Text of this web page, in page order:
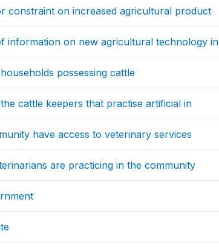
constraint on increased agricultural product
information on new agricultural technology in
possessing cattle
cattle keepers that practise artificial in
have access to veterinary services
are practicing in the community